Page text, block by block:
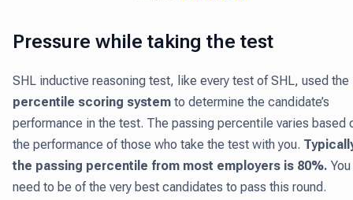
Pressure while taking the test
SHL inductive reasoning test, like every test of SHL, used the
percentile scoring system to determine the candidate’s
performance in the test. The passing percentile varies based
the performance of those who take the test with you.
the passing percentile from most employers is 80%. You
need to be of the very best candidates to pass this round.